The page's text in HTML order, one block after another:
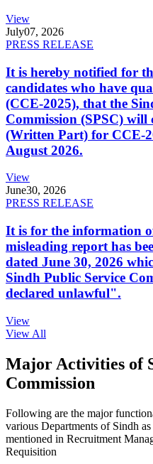
View
July07, 2026
PRESS RELEASE
It is hereby notified for
candidates who have
(CCE-2025), that the
Commission (SPSC)
(Written Part) for CCE-
August 2026.
View
June30, 2026
PRESS RELEASE
It is for the information
misleading report has
dated June 30, 2026
Sindh Public Service
declared unlawful".
View
View All
Major Activities of
Commission
Following are the major
various Departments of Sindh
mentioned in Recruitment
Requisition